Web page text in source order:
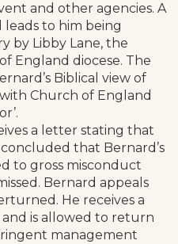
and other agencies. A
to him being
by Libby Lane, the
England diocese. The
Biblical view of
Church of England
a letter stating that
that Bernard’s
to gross misconduct
Bernard appeals
He receives a
is allowed to return
management